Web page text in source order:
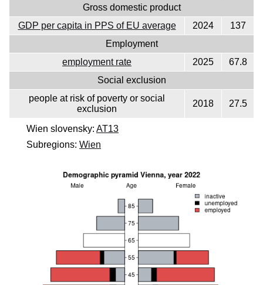
Gross domestic product
GDP per capita in PPS of EU average
2024
137
Employment
employment rate
2025
67.8
Social exclusion
people at risk of poverty or social
exclusion
2018 27.5
Wien slovensky: AT13
Subregions: Wien